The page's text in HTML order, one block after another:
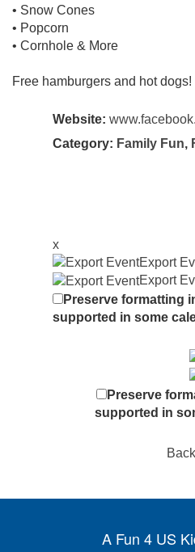
• Snow Cones
• Popcorn
• Cornhole & More
Free hamburgers and hot dogs!
Website:
Category: Family Fun,
x
Export
Export
Preserve formatting
supported in some
Preserve
supported in
Back
A Fun 4 US